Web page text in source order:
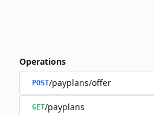
Operations
POST/payplans/offer
GET/payplans